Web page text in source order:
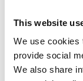
This website
We use cookies
provide social
We also share